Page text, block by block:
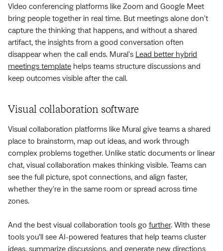
Video conferencing platforms like Zoom and Google Meet
bring people together in real time. But meetings alone don't
capture the thinking that happens, and without a shared
artifact, the insights from a good conversation often
disappear when the call ends. Mural's Lead better hybrid
meetings template helps teams structure discussions and
keep outcomes visible after the call.
Visual collaboration software
Visual collaboration platforms like Mural give teams a shared
place to brainstorm, map out ideas, and work through
complex problems together. Unlike static documents or linear
chat, visual collaboration makes thinking visible. Teams can
see the full picture, spot connections, and align faster,
whether they're in the same room or spread across time
zones.
And the best visual collaboration tools go further. With these
tools you’ll see AI-powered features that help teams cluster
ideas, summarize discussions, and generate new directions